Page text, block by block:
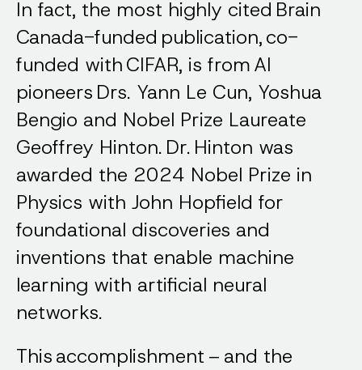
In fact, the most highly cited Brain
Canada-funded publication, co-
funded with CIFAR, is from AI
pioneers Drs. Yann Le Cun, Yoshua
Bengio and Nobel Prize Laureate
Geoffrey Hinton. Dr. Hinton was
awarded the 2024 Nobel Prize in
Physics with John Hopfield for
foundational discoveries and
inventions that enable machine
learning with artificial neural
networks.
This accomplishment – and the